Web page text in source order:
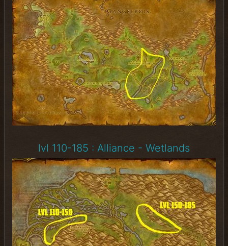
lvl 110-185 : Alliance - Wetlands